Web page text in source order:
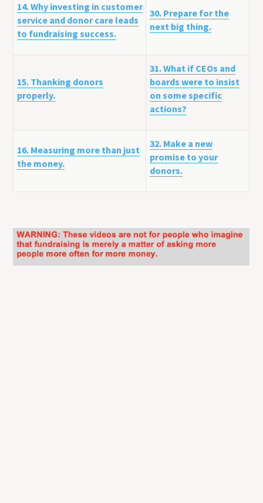
14. Why investing in customer
service and donor care leads
to fundraising success.
30. Prepare for the
next big thing.
15. Thanking donors
properly.
31. What if CEOs and
boards were to insist
on some specific
actions?
16. Measuring more than just
the money.
32. Make a new
promise to your
donors.